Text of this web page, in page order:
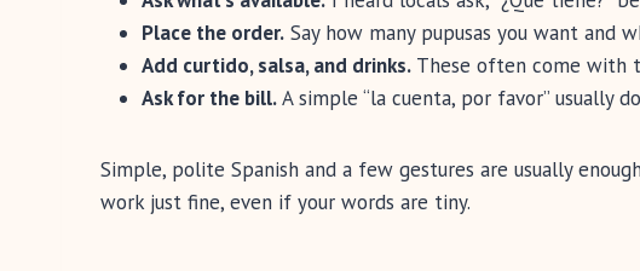
Place the order. Say how many pupusas you want and
Add curtido, salsa, and drinks. These often come with
Ask for the bill.A simple “la cuenta, por favor” usually
Simple, polite Spanish and a few gestures are usually
work just fine, even if your words are tiny.